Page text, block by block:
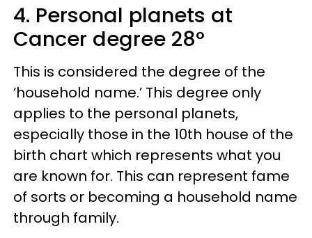
4. Personal planets at
Cancer degree 28°
This is considered the degree of the
‘household name.’ This degree only
applies to the personal planets,
especially those in the 10th house of the
birth chart which represents what you
are known for. This can represent fame
of sorts or becoming a household name
through family.